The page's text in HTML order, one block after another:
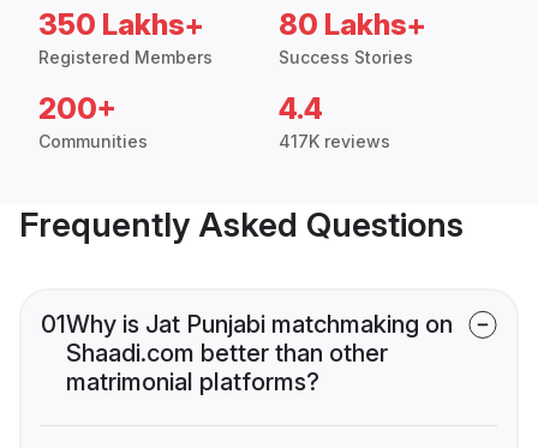
350 Lakhs+
Registered Members
80 Lakhs+
Success Stories
200+
Communities
4.4
417K reviews
Frequently Asked Questions
01Why is Jat Punjabi matchmaking on
Shaadi.com better than other
matrimonial platforms?